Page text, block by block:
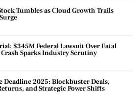
Tumbles as Cloud Growth Trails
$345M Federal Lawsuit Over Fatal
Sparks Industry Scrutiny
Deadline 2025: Blockbuster Deals,
and Strategic Power Shifts